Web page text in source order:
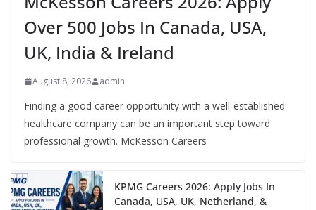
Over 500 Jobs In Canada, USA,
UK, India & Ireland
August 8, 2026 admin
Finding a good career opportunity with a well-established
healthcare company can be an important step toward
professional growth. McKesson Careers
KPMG Careers 2026: Apply Jobs In
Canada, USA, UK, Netherland, &